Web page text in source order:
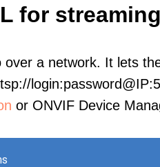
for
a network. It lets
or ONVIF Device